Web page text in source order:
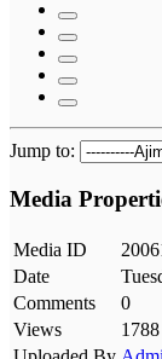
Jump to:
Media
Media ID
Date
Comments
0
Views
1788